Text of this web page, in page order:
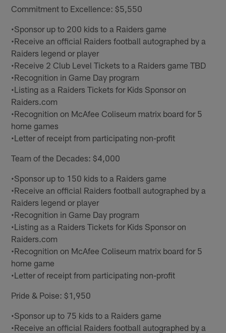
Commitment to Excellence: $5,550
•Sponsor up to 200 kids to a Raiders game
•Receive an official Raiders football autographed by a
Raiders legend or player
•Receive 2 Club Level Tickets to a Raiders game TBD
•Recognition in Game Day program
•Listing as a Raiders Tickets for Kids Sponsor on
Raiders.com
•Recognition on McAfee Coliseum matrix board for 5
home games
•Letter of receipt from participating non-profit
Team of the Decades: $4,000
•Sponsor up to 150 kids to a Raiders game
•Receive an official Raiders football autographed by a
Raiders legend or player
•Recognition in Game Day program
•Listing as a Raiders Tickets for Kids Sponsor on
Raiders.com
•Recognition on McAfee Coliseum matrix board for 5
home game
•Letter of receipt from participating non-profit
Pride & Poise: $1,950
•Sponsor up to 75 kids to a Raiders game
•Receive an official Raiders football autographed by a